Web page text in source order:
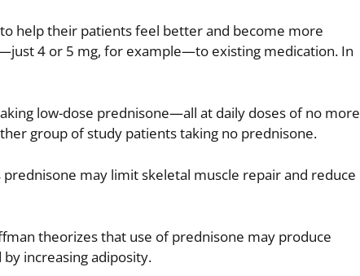
help their patients feel better and become more
4 or 5 mg, for example—to existing medication. In
low-dose prednisone—all at daily doses of no more
group of study patients taking no prednisone.
may limit skeletal muscle repair and reduce
theorizes that use of prednisone may produce
increasing adiposity.